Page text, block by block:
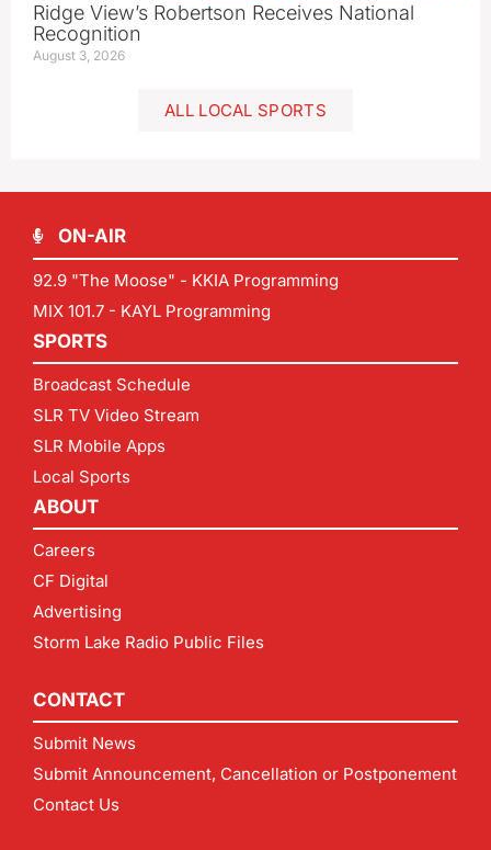
Ridge View’s Robertson Receives National
Recognition
August 3, 2026
ALL LOCAL SPORTS
ON-AIR
92.9 "The Moose" - KKIA Programming
MIX 101.7 - KAYL Programming
SPORTS
Broadcast Schedule
SLR TV Video Stream
SLR Mobile Apps
Local Sports
ABOUT
Careers
CF Digital
Advertising
Storm Lake Radio Public Files
CONTACT
Submit News
Submit Announcement, Cancellation or Postponement
Contact Us